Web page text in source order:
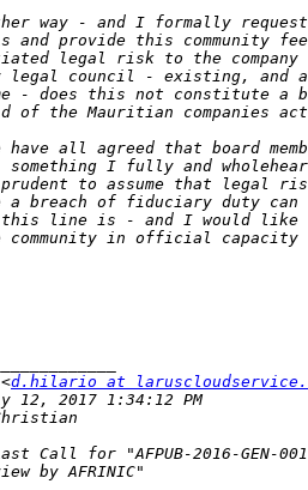
d.hilario at